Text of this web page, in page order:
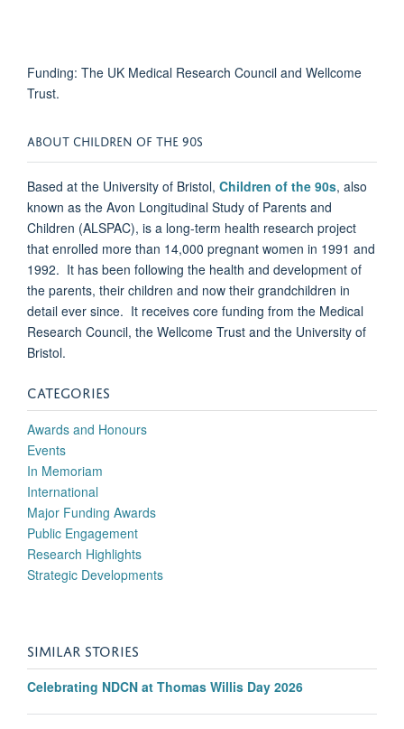
Funding: The UK Medical Research Council and Wellcome
Trust.
ABOUT CHILDREN OF THE 90S
Based at the University of Bristol, Children of the 90s, also
known as the Avon Longitudinal Study of Parents and
Children (ALSPAC), is a long-term health research project
that enrolled more than 14,000 pregnant women in 1991 and
1992. It has been following the health and development of
the parents, their children and now their grandchildren in
detail ever since. It receives core funding from the Medical
Research Council, the Wellcome Trust and the University of
Bristol.
CATEGORIES
Awards and Honours
Events
In Memoriam
International
Major Funding Awards
Public Engagement
Research Highlights
Strategic Developments
SIMILAR STORIES
Celebrating NDCN at Thomas Willis Day 2026